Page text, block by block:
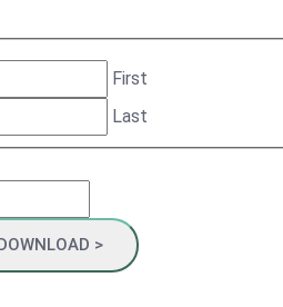
First
Last